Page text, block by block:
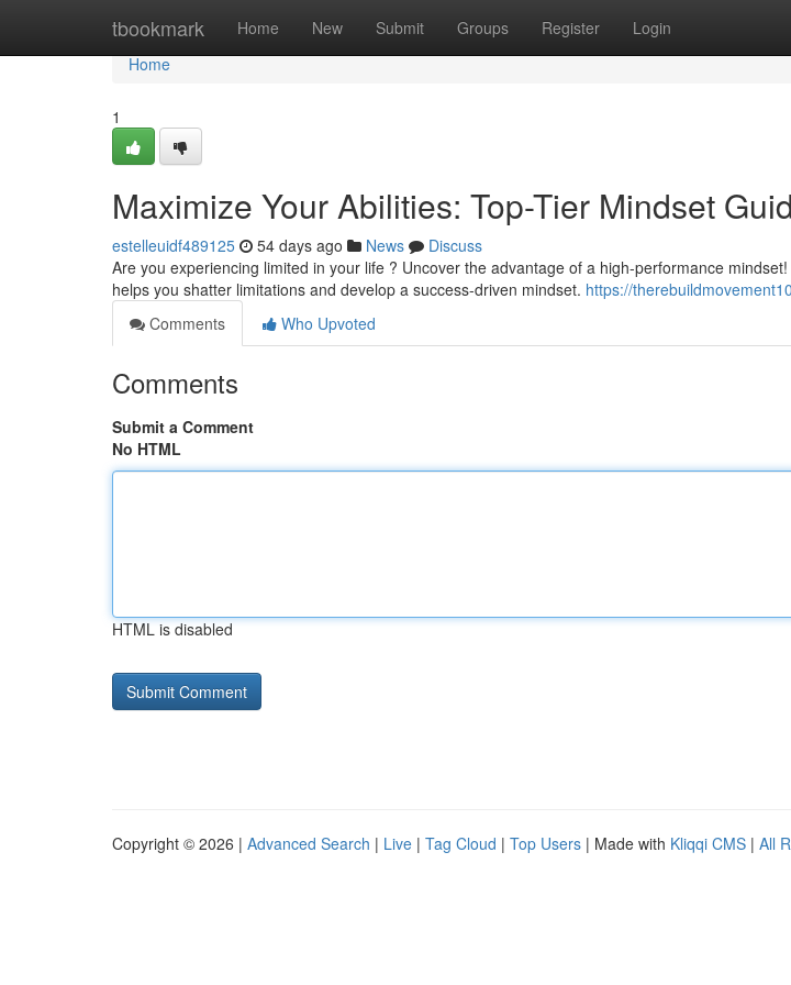
tbookmark Home New Submit Groups Register Login
Home
Home
1
Maximize Your Abilities: Top-Tier Mindset
estelleuidf489125 54 days ago News
Discuss
Are you experiencing limited in your life ? Uncover the advantage of a high-performance
helps you shatter limitations and develop a success-driven mindset. https://
Comments
Who Upvoted
Comments
Submit a Comment
No HTML
HTML is disabled
Copyright © 2026 | Advanced Search | Live | Tag Cloud | Top Users | Made with Kliqqi CMS | All